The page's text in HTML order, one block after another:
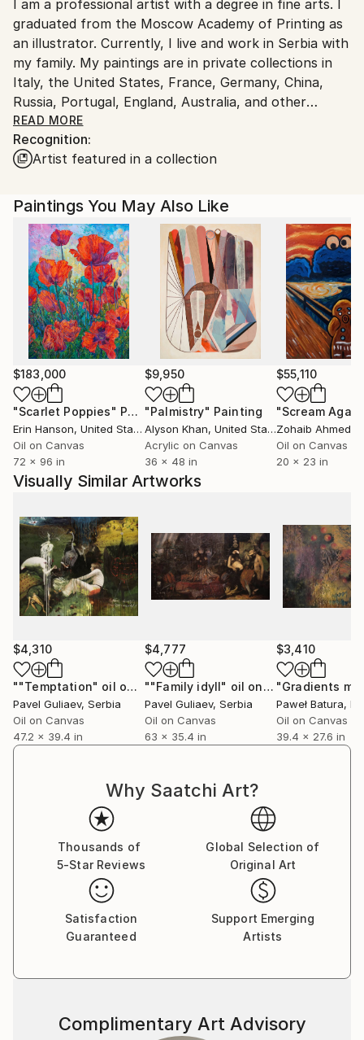
Ships From:
Germany.
Customs:
Shipments from Germany may experience delays due
to country's regulations for exporting valuable
artworks.
I am a professional artist with a degree in fine arts. I
graduated from the Moscow Academy of Printing as
an illustrator. Currently, I live and work in Serbia with
my family. My paintings are in private collections in
Italy, the United States, France, Germany, China,
Russia, Portugal, England, Australia, and other
countries.
I create figurative paintings with mandatory plotlines.
I accumulate, rethink, and process what happens in
religion, and my personal experiences and thoughts. I
call what I do "subjective realism" because I
supplement reality with my thoughts and feelings.
My paintings it is a world, that is interesting to
examine. It is even more interesting to decipher the
meaning and plot of the image, as I use many
symbols, both well-known and invented by me. But
every viewer, looking at any of my paintings, can see
their own story; in a sense, I take them as co-
authors.
For me, the most important thing is that I can
express my ideas, my thoughts, my attitude to reality
and the world through my paintings and, of course,
share this with other people.
READ MORE
Recognition:
Artist featured in a collection
Paintings You May Also Like
$183,000
"Scarlet Poppies" Painting
Erin Hanson, United States
Oil on Canvas
72 x 96 in
$9,950
"Palmistry" Painting
Alyson Khan, United States
Acrylic on Canvas
36 x 48 in
$55,110
"Scream
Zohaib Ahmed
Oil on Canvas
20 x 23 in
Visually Similar Artworks
$4,310
""Temptation" oil on canvas" Painting
Pavel Guliaev, Serbia
Oil on Canvas
47.2 x 39.4 in
$4,777
""Family idyll" oil on canvas"
Pavel Guliaev, Serbia
Oil on Canvas
63 x 35.4 in
$3,410
Paweł Batura,
Oil on Canvas
39.4 x 27.6 in
Why Saatchi Art?
Thousands of
5-Star Reviews
Global Selection of
Original Art
Satisfaction
Guaranteed
Support Emerging
Artists
Complimentary Art Advisory